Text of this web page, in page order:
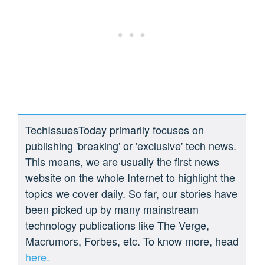
TechIssuesToday primarily focuses on
publishing 'breaking' or 'exclusive' tech news.
This means, we are usually the first news
website on the whole Internet to highlight the
topics we cover daily. So far, our stories have
been picked up by many mainstream
technology publications like The Verge,
Macrumors, Forbes, etc. To know more, head
here.